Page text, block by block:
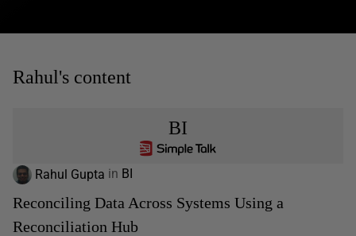
Rahul's content
BI
Rahul Gupta in BI
Reconciling Data Across Systems Using a
Reconciliation Hub